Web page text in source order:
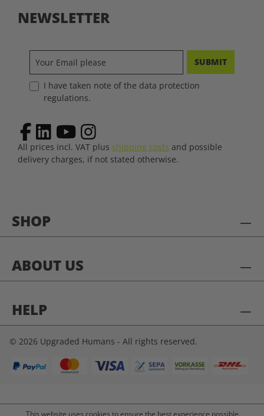
SHOP
ABOUT US
HELP
NEWSLETTER
SUBMIT
I have taken note of the data protection
regulations.
All prices incl. VAT plus shipping costs and possible
delivery charges, if not stated otherwise.
© 2026 Upgraded Humans - All rights reserved.
This website uses cookies to ensure the best experience possible.